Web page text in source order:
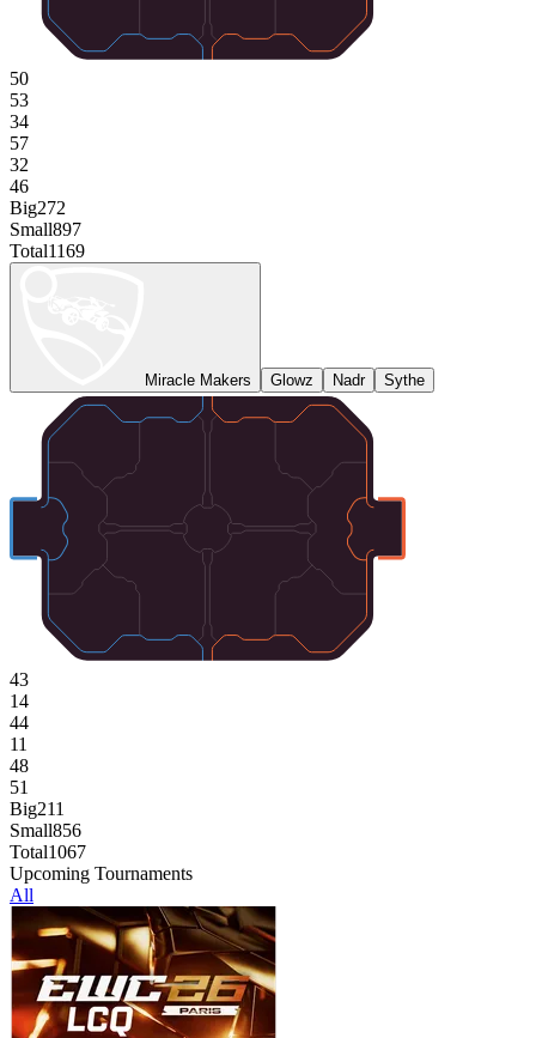
50
53
34
57
32
46
Big272
Small897
Total1169
Miracle Makers Glowz Nadr Sythe
43
14
44
11
48
51
Big211
Small856
Total1067
Upcoming Tournaments
All